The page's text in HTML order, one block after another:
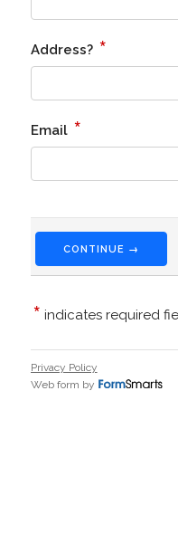
Address? *
Email *
CONTINUE →
* indicates required
Privacy Policy
Web form by